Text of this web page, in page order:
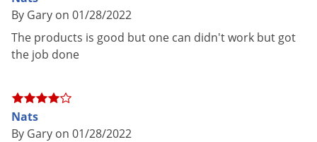
Dimensions
2.60 x 2.60 x 10.50
Sprayer Type
Continuous Sprayer
Special
Shipping
Weight
By Gary on 01/28/2022
The products is good but one can didn't work but got
the job done
Nats
By Gary on 01/28/2022
Voles
Wasps & Hornets
White Grubs